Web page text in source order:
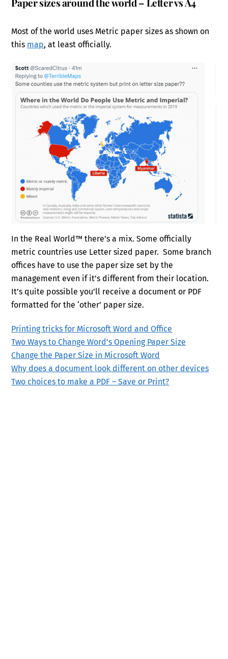
Paper sizes around the world – Letter vs A4
Most of the world uses Metric paper sizes as shown on
this map, at least officially.
In the Real World™ there’s a mix. Some officially
metric countries use Letter sized paper. Some branch
offices have to use the paper size set by the
management even if it’s different from their location.
It’s quite possible you’ll receive a document or PDF
formatted for the ‘other’ paper size.
Printing tricks for Microsoft Word and Office
Two Ways to Change Word’s Opening Paper Size
Change the Paper Size in Microsoft Word
Why does a document look different on other devices
Two choices to make a PDF – Save or Print?